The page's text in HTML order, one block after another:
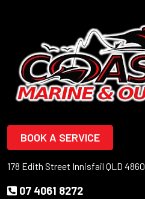
BOOK A SERVICE
178 Edith Street Innisfail QLD 4860
07 4061 8272